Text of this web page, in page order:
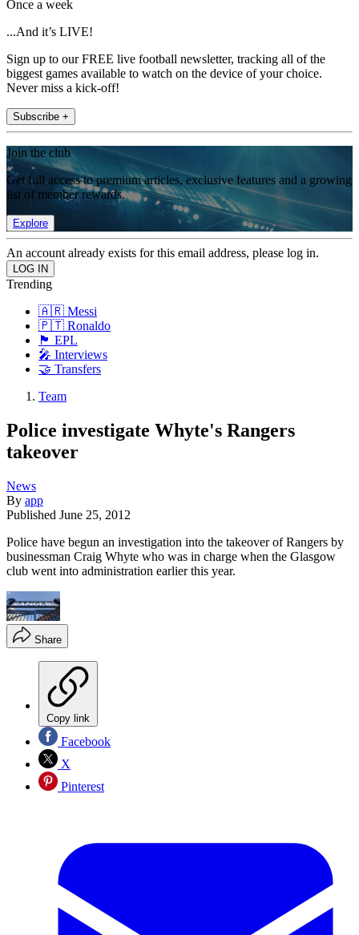
Once a week
...And it’s LIVE!
Sign up to our FREE live football newsletter, tracking all of the
biggest games available to watch on the device of your choice.
Never miss a kick-off!
Subscribe +
Join the club
Get full access to premium articles, exclusive features and a growing
list of member rewards.
Explore
An account already exists for this email address, please log in.
Trending
🇦🇷 Messi
🇵🇹 Ronaldo
🏴󠁧󠁢󠁥󠁮󠁧󠁿 EPL
🎤 Interviews
🤝 Transfers
Team
Police investigate Whyte's Rangers
takeover
News
By app
Published June 25, 2012
Police have begun an investigation into the takeover of Rangers by
businessman Craig Whyte who was in charge when the Glasgow
club went into administration earlier this year.
Share
Copy link
Facebook
X
Pinterest